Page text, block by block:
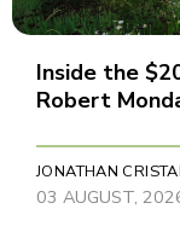
Inside the
Robert
JONATHAN
03 AUGUST,